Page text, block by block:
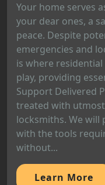
Your home serves
your dear ones, a
peace. Despite
emergencies and
is where
play, providing
Support Delivered
treated with
locksmiths. We
with the tools
without...
Learn More